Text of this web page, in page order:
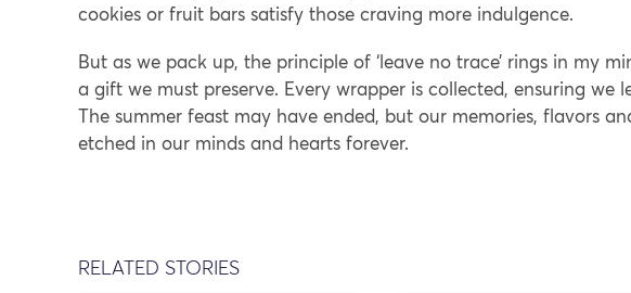
cookies or fruit bars satisfy those craving more indulgence.
But as we pack up, the principle of ‘leave no trace’ rings in my
a gift we must preserve. Every wrapper is collected, ensuring we
The summer feast may have ended, but our memories, flavors
etched in our minds and hearts forever.
RELATED STORIES